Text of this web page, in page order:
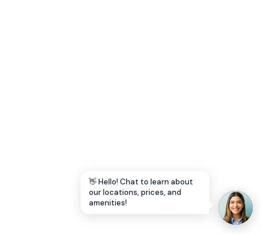
👋 Hello! Chat to learn about
our locations, prices, and
amenities!